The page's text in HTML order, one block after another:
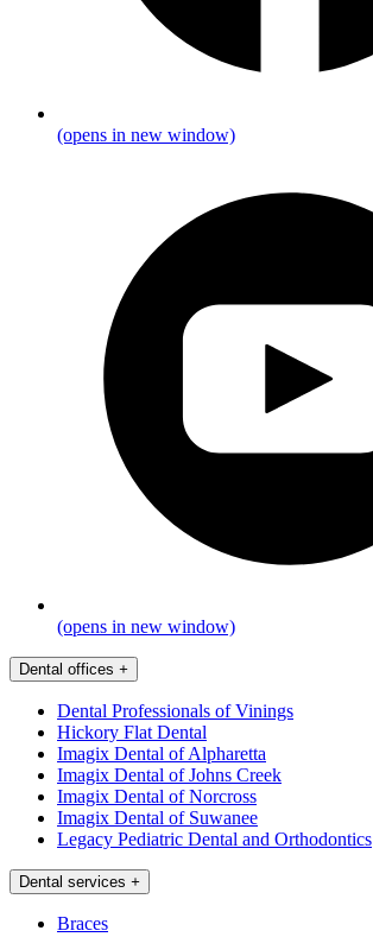
(opens in new window)
(opens in new window)
Dental offices +
Dental Professionals of Vinings
Hickory Flat Dental
Imagix Dental of Alpharetta
Imagix Dental of Johns Creek
Imagix Dental of Norcross
Imagix Dental of Suwanee
Legacy Pediatric Dental and Orthodontics
Dental services +
Braces